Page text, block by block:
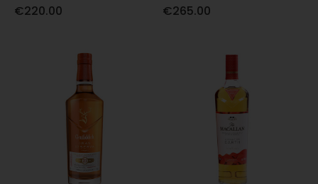
€220.00 €265.00